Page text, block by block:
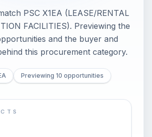
PSC X1EA (LEASE/RENTAL
FACILITIES). Previewing the
and the buyer and
this procurement category.
Previewing 10 opportunities